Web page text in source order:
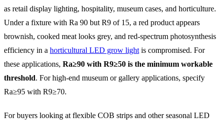
as retail display lighting, hospitality, museum cases, and horticulture.
Under a fixture with Ra 90 but R9 of 15, a red product appears
brownish, cooked meat looks grey, and red-spectrum photosynthesis
efficiency in a horticultural LED grow light is compromised. For
these applications, Ra≥90 with R9≥50 is the minimum workable
threshold. For high-end museum or gallery applications, specify
Ra≥95 with R9≥70.
For buyers looking at flexible COB strips and other seasonal LED